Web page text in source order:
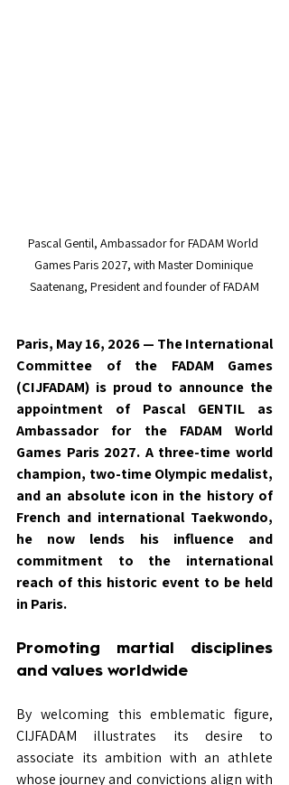
Pascal Gentil, Ambassador for FADAM World
Games Paris 2027, with Master Dominique
Saatenang, President and founder of FADAM
Paris, May 16, 2026 — The International
Committee of the FADAM Games
(CIJFADAM) is proud to announce the
appointment of Pascal GENTIL as
Ambassador for the FADAM World
Games Paris 2027. A three-time world
champion, two-time Olympic medalist,
and an absolute icon in the history of
French and international Taekwondo,
he now lends his influence and
commitment to the international
reach of this historic event to be held
in Paris.
Promoting martial disciplines
and values worldwide
By welcoming this emblematic figure,
CIJFADAM illustrates its desire to
associate its ambition with an athlete
whose journey and convictions align with